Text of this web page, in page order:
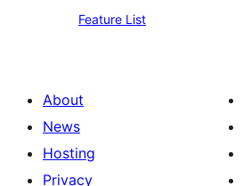
Feature List
About
News
Hosting
Privacy